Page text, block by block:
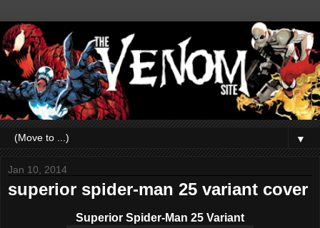
▼
Jan 10, 2014
superior spider-man 25 variant cover
Superior Spider-Man 25 Variant